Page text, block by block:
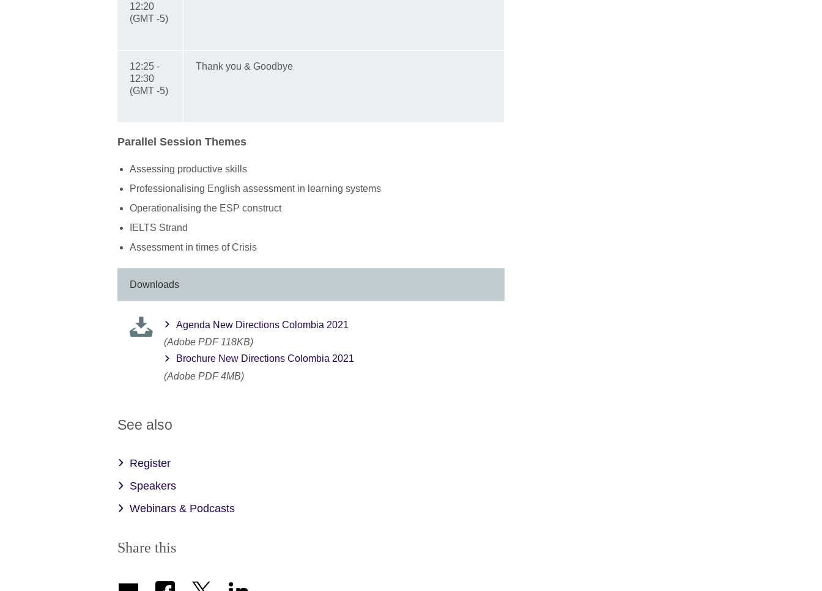
12:20
(GMT -5)
12:25 -
12:30
(GMT -5)
Thank you & Goodbye
Parallel Session Themes
Assessing productive skills
Professionalising English assessment in learning systems
Operationalising the ESP construct
IELTS Strand
Assessment in times of Crisis
Downloads
Agenda New Directions Colombia 2021
(Adobe PDF 118KB)
Brochure New Directions Colombia 2021
(Adobe PDF 4MB)
See also
Register
Speakers
Webinars & Podcasts
Share this